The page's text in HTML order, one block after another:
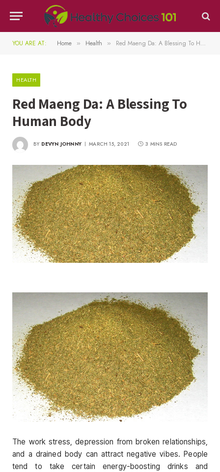
YOU ARE AT: Home » Health » Red Maeng Da: A Blessing To Human Body
HEALTH
Red Maeng Da: A Blessing To
Human Body
BY DEVYN JOHNNY MARCH 15, 2021 3 MINS READ
The work stress, depression from broken relationships,
and a drained body can attract negative vibes. People
tend to take certain energy-boosting drinks and